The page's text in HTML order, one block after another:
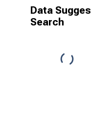
Data
Search